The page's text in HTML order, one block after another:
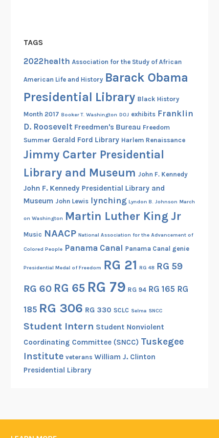
t
h
e
N
a
n
a
g
i
e
f
H
i
TAGS
2022health Association for the Study of African
American Life and History Barack Obama
Presidential Library Black History
Month 2017 Booker T. Washington DOJ exhibits Franklin
D. Roosevelt Freedmen's Bureau Freedom
Summer Gerald Ford Library Harlem Renaissance
Jimmy Carter Presidential
Library and Museum John F. Kennedy
John F. Kennedy Presidential Library and
Museum John Lewis lynching Lyndon B. Johnson March
on Washington Martin Luther King Jr
Music NAACP National Association for the Advancement of
Colored People Panama Canal Panama Canal genie
Presidential Medal of Freedom RG 21 RG 48 RG 59
RG 60 RG 65 RG 79 RG 94 RG 165 RG
185 RG 306 RG 330 SCLC Selma SNCC
Student Intern Student Nonviolent
Coordinating Committee (SNCC) Tuskegee
Institute veterans William J. Clinton
Presidential Library